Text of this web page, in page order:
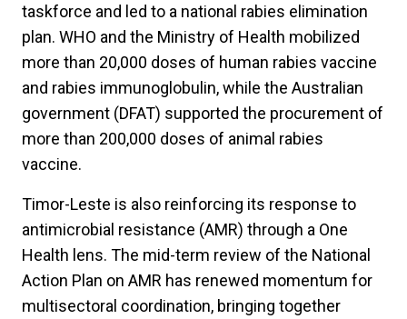
taskforce and led to a national rabies elimination
plan. WHO and the Ministry of Health mobilized
more than 20,000 doses of human rabies vaccine
and rabies immunoglobulin, while the Australian
government (DFAT) supported the procurement of
more than 200,000 doses of animal rabies
vaccine.
Timor-Leste is also reinforcing its response to
antimicrobial resistance (AMR) through a One
Health lens. The mid-term review of the National
Action Plan on AMR has renewed momentum for
multisectoral coordination, bringing together